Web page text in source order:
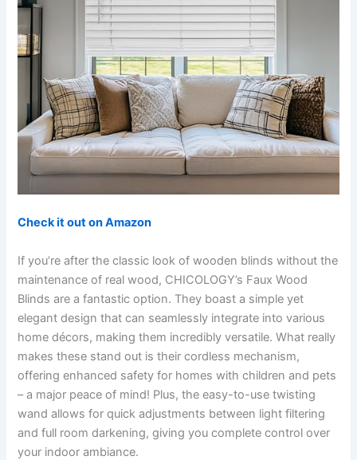
Check it out on Amazon
If you’re after the classic look of wooden blinds without the
maintenance of real wood, CHICOLOGY’s Faux Wood
Blinds are a fantastic option. They boast a simple yet
elegant design that can seamlessly integrate into various
home décors, making them incredibly versatile. What really
makes these stand out is their cordless mechanism,
offering enhanced safety for homes with children and pets
– a major peace of mind! Plus, the easy-to-use twisting
wand allows for quick adjustments between light filtering
and full room darkening, giving you complete control over
your indoor ambiance.